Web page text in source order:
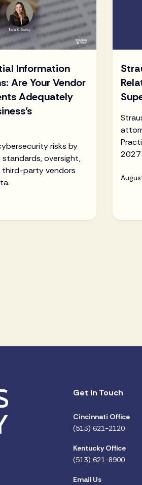
Information
Are Your Vendor
Adequately
risks by
oversight,
party vendors
2027
Get in Touch
Cincinnati Office
(513) 621-2120
Kentucky Office
(513) 621-8900
Email Us